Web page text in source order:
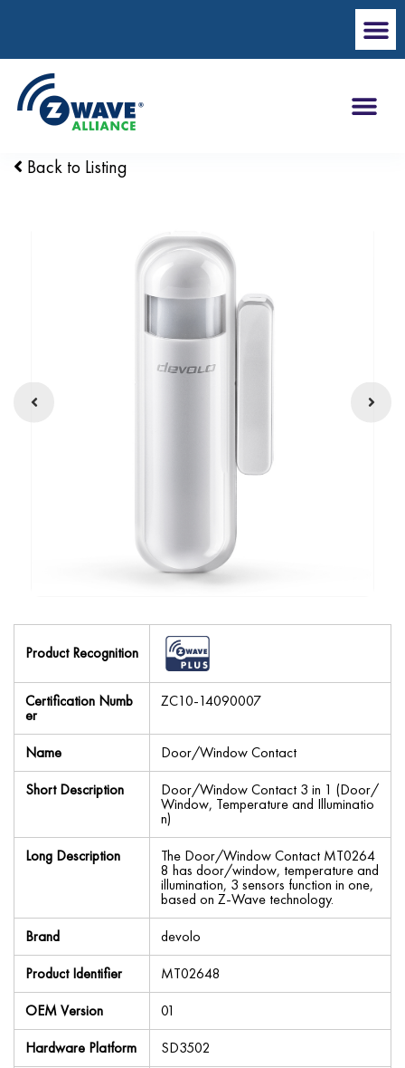
Back to Listing
Product Recognition
Certification Numb
er
ZC10-14090007
Name
Door/Window Contact
Short Description
Door/Window Contact 3 in 1 (Door/
Window, Temperature and Illuminatio
n)
Long Description
The Door/Window Contact MT0264
8 has door/window, temperature and
illumination, 3 sensors function in one,
based on Z-Wave technology.
Brand
devolo
Product Identifier
MT02648
OEM Version
01
Hardware Platform
SD3502